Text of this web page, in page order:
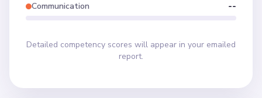
Communication --
Detailed competency scores will appear in your emailed
report.